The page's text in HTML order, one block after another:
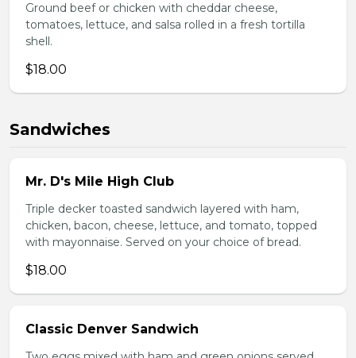
Ground beef or chicken with cheddar cheese,
tomatoes, lettuce, and salsa rolled in a fresh tortilla
shell.
$18.00
Sandwiches
Mr. D's Mile High Club
Triple decker toasted sandwich layered with ham,
chicken, bacon, cheese, lettuce, and tomato, topped
with mayonnaise. Served on your choice of bread.
$18.00
Classic Denver Sandwich